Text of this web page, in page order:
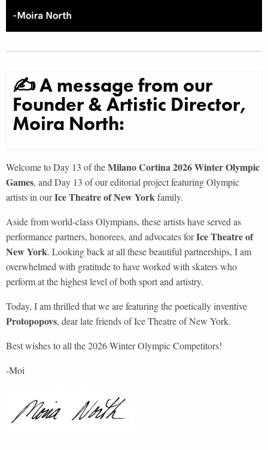
✍ A message from our
Founder & Artistic Director,
Moira North:
Welcome to Day 13 of theMilano Cortina 2026 Winter Olympic
Games, and Day 13 of our editorial project featuring Olympic
artists in ourIce Theatre of New Yorkfamily.
Aside from world-class Olympians, these artists have served as
performance partners, honorees, and advocates forIce Theatre of
New York. Looking back at all these beautiful partnerships, I am
overwhelmed with gratitude to have worked with skaters who
perform at the highest level of both sport and artistry.
Today, I am thrilled that we are featuring the poetically inventive
Protopopovs, dear late friends of Ice Theatre of New York.
Best wishes to all the 2026 Winter Olympic Competitors!
-Moi